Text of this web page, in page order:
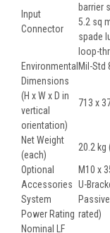
Input
Connector
barrier
5.2 sq
spade
loop-
Environmental Mil-Std
Dimensions
(H x W x D in
vertical
orientation)
713 x
Net Weight
(each)
20.2 kg
Optional
Accessories
M10 x
U-
System
Power Rating rated)
Nominal LF